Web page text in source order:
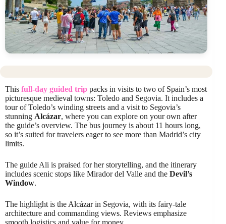
This full-day guided trip packs in visits to two of Spain’s most
picturesque medieval towns: Toledo and Segovia. It includes a
tour of Toledo’s winding streets and a visit to Segovia’s
stunning Alcázar, where you can explore on your own after
the guide’s overview. The bus journey is about 11 hours long,
so it’s suited for travelers eager to see more than Madrid’s city
limits.
The guide Ali is praised for her storytelling, and the itinerary
includes scenic stops like Mirador del Valle and the Devil’s
Window.
The highlight is the Alcázar in Segovia, with its fairy-tale
architecture and commanding views. Reviews emphasize
smooth logistics and value for money.